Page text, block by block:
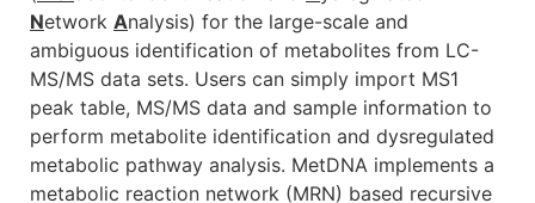
Network Analysis) for the large-scale and
ambiguous identification of metabolites from LC-
MS/MS data sets. Users can simply import MS1
peak table, MS/MS data and sample information to
perform metabolite identification and dysregulated
metabolic pathway analysis. MetDNA implements a
metabolic reaction network (MRN) based recursive